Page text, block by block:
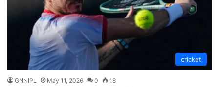
cricket
GNNIPL May 11, 2026 0 18